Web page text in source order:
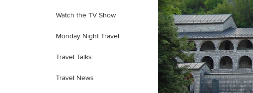
Watch the TV Show
Monday Night Travel
Travel Talks
Travel News